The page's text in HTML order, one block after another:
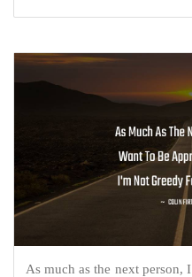
As much as the next